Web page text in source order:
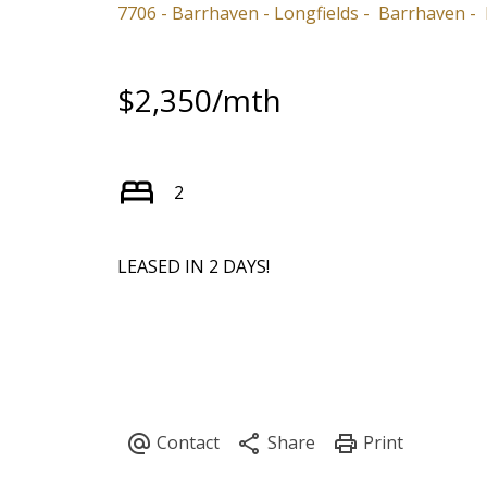
7706 - Barrhaven - Longfields Barrhaven
$2,350/mth
2
LEASED IN 2 DAYS!